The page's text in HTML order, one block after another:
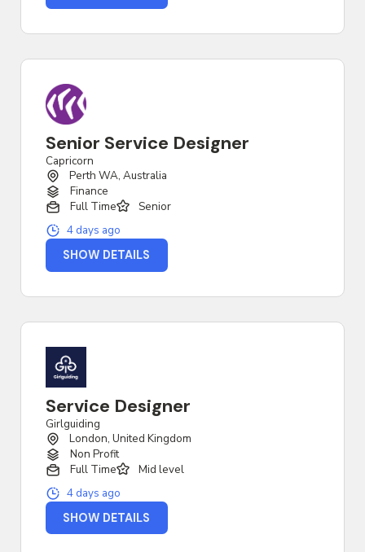
Senior Service Designer
Capricorn
Perth WA, Australia
Finance
Full Time
Senior
4 days ago
SHOW DETAILS
Service Designer
Girlguiding
London, United Kingdom
Non Profit
Full Time
Mid level
4 days ago
SHOW DETAILS